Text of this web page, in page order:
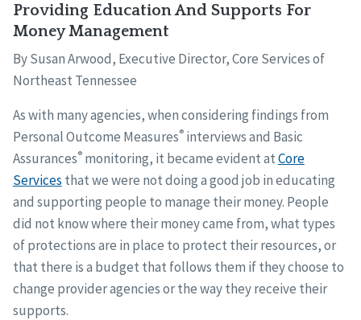
Providing Education And Supports For
Money Management
By Susan Arwood, Executive Director, Core Services of
Northeast Tennessee
As with many agencies, when considering findings from
Personal Outcome Measures®interviews and Basic
Assurances®monitoring, it became evident atCore
Services that we were not doing a good job in educating
and supporting people to manage their money. People
did not know where their money came from, what types
of protections are in place to protect their resources, or
that there is a budget that follows them if they choose to
change provider agencies or the way they receive their
supports.